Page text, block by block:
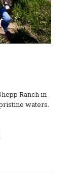
Ranch in
waters.